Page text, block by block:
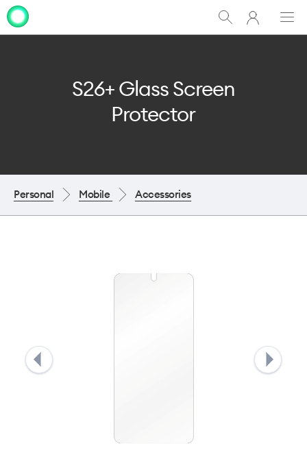
Show
Search
My
One
S26+ Glass Screen
Protector
Personal Mobile Accessories